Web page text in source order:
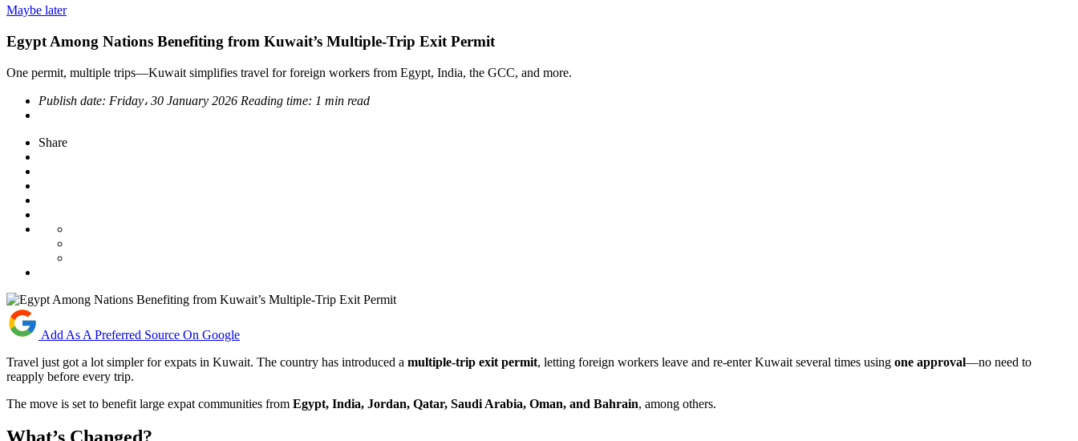
Maybe later
Egypt Among Nations Benefiting from Kuwait’s Multiple-Trip Exit Permit
One permit, multiple trips—Kuwait simplifies travel for foreign workers from Egypt, India, the GCC, and more.
Publish date: Friday، 30 January 2026 Reading time: 1 min read
Share
Add As A Preferred Source On Google
Travel just got a lot simpler for expats in Kuwait. The country has introduced a multiple-trip exit permit, letting foreign workers leave and re-enter Kuwait several times using one approval—no need to
reapply before every trip.
The move is set to benefit large expat communities from Egypt, India, Jordan, Qatar, Saudi Arabia, Oman, and Bahrain, among others.